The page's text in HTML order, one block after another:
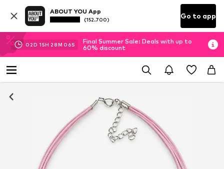
ABOUT YOU App
(152.700) Go to app
02D 15H 28M 05S
Final Summer Sale: Deals with up to
60% discount